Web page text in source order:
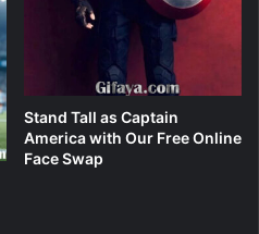
Stand Tall as Captain
America with Our Free Online
Face Swap